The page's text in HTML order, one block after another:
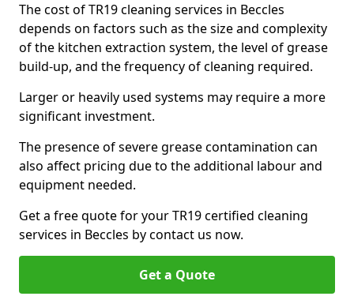
The cost of TR19 cleaning services in Beccles
depends on factors such as the size and complexity
of the kitchen extraction system, the level of grease
build-up, and the frequency of cleaning required.
Larger or heavily used systems may require a more
significant investment.
The presence of severe grease contamination can
also affect pricing due to the additional labour and
equipment needed.
Get a free quote for your TR19 certified cleaning
services in Beccles by contact us now.
Get a Quote